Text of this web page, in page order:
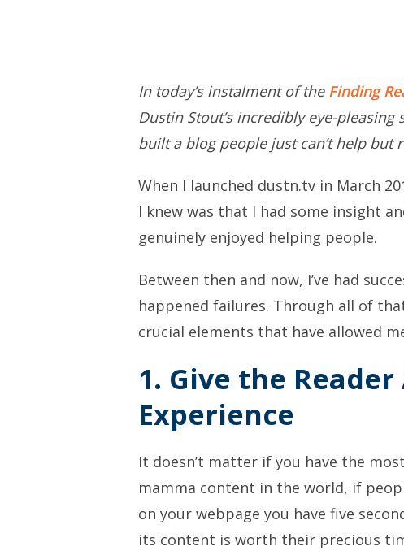
In today’s instalment of the Finding
Dustin Stout’s incredibly eye-pleasing
built a blog people just can’t help but
When I launched dustn.tv in March
I knew was that I had some insight
genuinely enjoyed helping people.
Between then and now, I’ve had
happened failures. Through all of
crucial elements that have allowed
1. Give the
Experience
It doesn’t matter if you have the
mamma content in the world, if
on your webpage you have five
its content is worth their precious